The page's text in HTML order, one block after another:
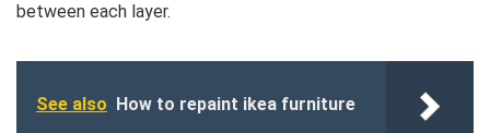
between each layer.
See also How to repaint ikea furniture